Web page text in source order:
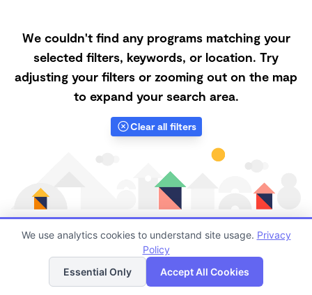
We couldn't find any programs matching your
selected filters, keywords, or location. Try
adjusting your filters or zooming out on the map
to expand your search area.
Clear all filters
Finding quality Top Nanny Care in 83347 has always
been a challenge, and it is especially challenging right
List Map
We use analytics cookies to understand site usage. Privacy
Policy
Essential Only
Accept All Cookies